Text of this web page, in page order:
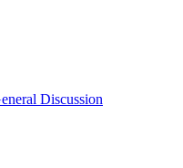
Discussion